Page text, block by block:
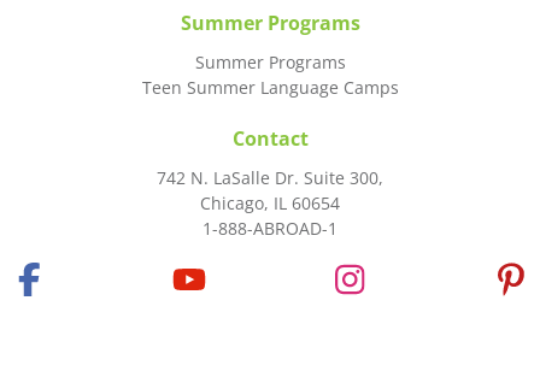
Summer Programs
Summer Programs
Teen Summer Language Camps
Contact
742 N. LaSalle Dr. Suite 300,
Chicago, IL 60654
1-888-ABROAD-1